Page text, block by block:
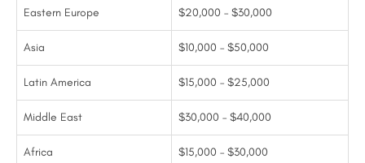
Eastern Europe $20,000 – $30,000
Asia $10,000 – $50,000
Latin America $15,000 – $25,000
Middle East $30,000 – $40,000
Africa $15,000 – $30,000